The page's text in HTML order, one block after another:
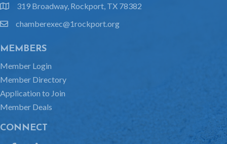
location319 Broadway, Rockport, TX 78382
emailchamberexec@1rockport.org
MEMBERS
Member Login
Member Directory
Application to Join
Member Deals
CONNECT